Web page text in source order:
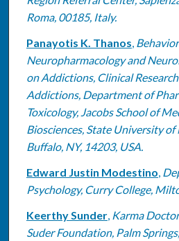
Roma, 00185, Italy.
Panayotis K. Thanos,
Neuropharmacology and
on Addictions, Clinical
Addictions, Department of
Toxicology, Jacobs School of
Biosciences, State University
Buffalo, NY, 14203, USA.
Edward Justin Modestino,
Psychology, Curry College,
Keerthy Sunder, Karma
Suder Foundation, Palm